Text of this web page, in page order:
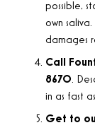
possible,
own
damages
Call
8670.
in as fast
Get to